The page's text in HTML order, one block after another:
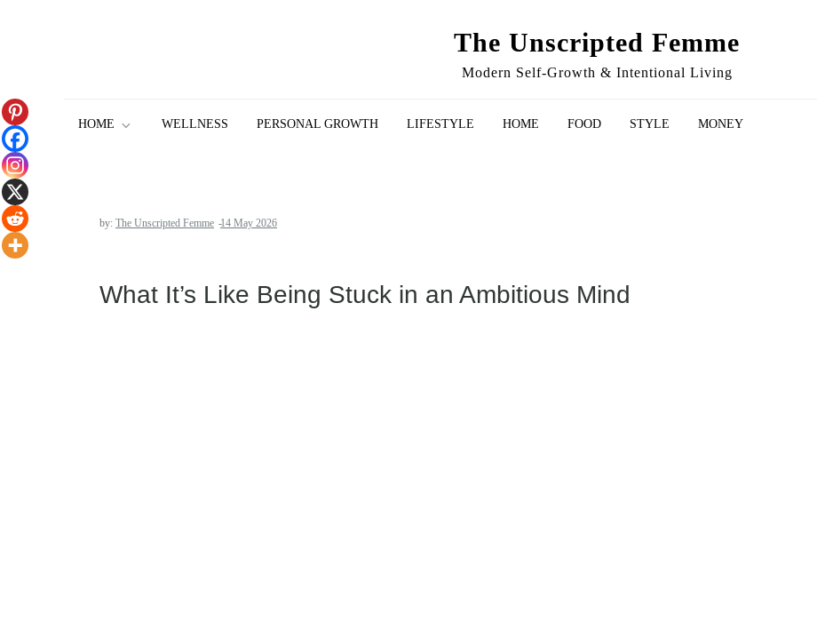
The Unscripted Femme
Modern Self-Growth & Intentional Living
HOME WELLNESS PERSONAL GROWTH LIFESTYLE HOME FOOD STYLE MONEY
by: The Unscripted Femme
What It’s Like Being Stuck in an Ambitious Mind